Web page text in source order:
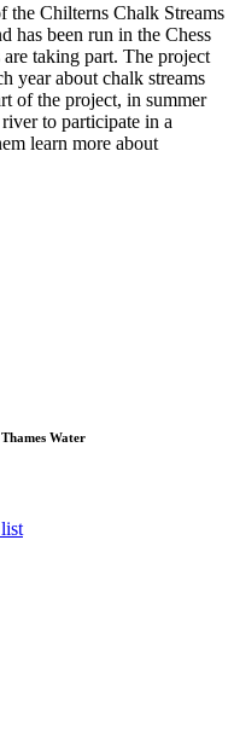
the Chilterns Chalk Streams
has been run in the Chess
taking part. The project
year about chalk streams
of the project, in summer
to participate in a
learn more about
Water